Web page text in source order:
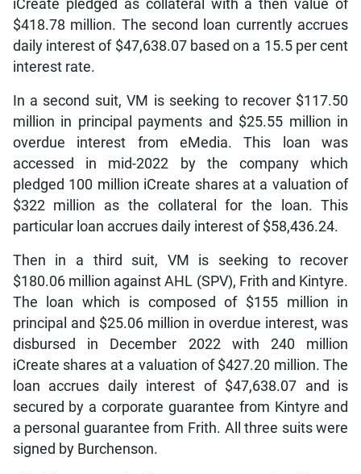
iCreate pledged as collateral with a then value of
$418.78 million. The second loan currently accrues
daily interest of $47,638.07 based on a 15.5 per cent
interest rate.
In a second suit, VM is seeking to recover $117.50
million in principal payments and $25.55 million in
overdue interest from eMedia. This loan was
accessed in mid-2022 by the company which
pledged 100 million iCreate shares at a valuation of
$322 million as the collateral for the loan. This
particular loan accrues daily interest of $58,436.24.
Then in a third suit, VM is seeking to recover
$180.06 million against AHL (SPV), Frith and Kintyre.
The loan which is composed of $155 million in
principal and $25.06 million in overdue interest, was
disbursed in December 2022 with 240 million
iCreate shares at a valuation of $427.20 million. The
loan accrues daily interest of $47,638.07 and is
secured by a corporate guarantee from Kintyre and
a personal guarantee from Frith. All three suits were
signed by Burchenson.